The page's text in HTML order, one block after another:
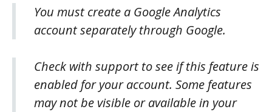
You must create a Google Analytics
account separately through Google.
Check with support to see if this feature is
enabled for your account. Some features
may not be visible or available in your